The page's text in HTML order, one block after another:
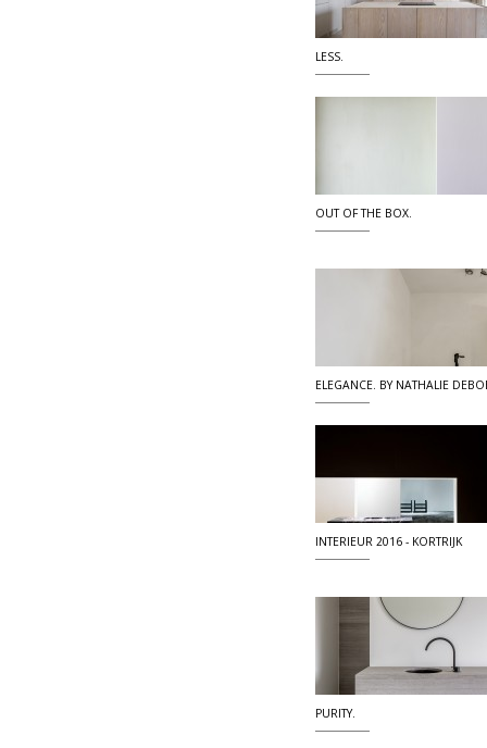
LESS.
OUT OF THE BOX.
ELEGANCE. BY NATHALIE
INTERIEUR 2016 - KORTRIJK
PURITY.